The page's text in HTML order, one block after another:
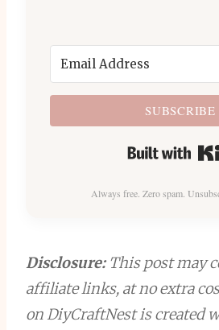
SUBSCRIBE
Always free. Zero spam.
Disclosure:This post may
affiliate links, at no extra
on DiyCraftNest is created